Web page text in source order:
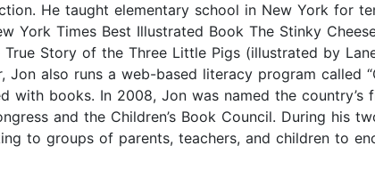
He taught elementary school in New York for
York Times Best Illustrated Book The Stinky
Story of the Three Little Pigs (illustrated by
also runs a web-based literacy program called
books. In 2008, Jon was named the country’s
and the Children’s Book Council. During his
to groups of parents, teachers, and children to